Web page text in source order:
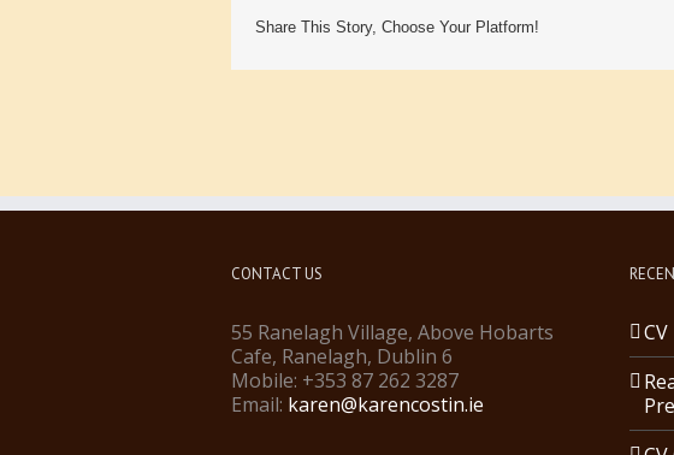
Share This Story, Choose Your Platform!
CONTACT US
55 Ranelagh Village, Above Hobarts
Cafe, Ranelagh, Dublin 6
Mobile: +353 87 262 3287
Email: karen@karencostin.ie